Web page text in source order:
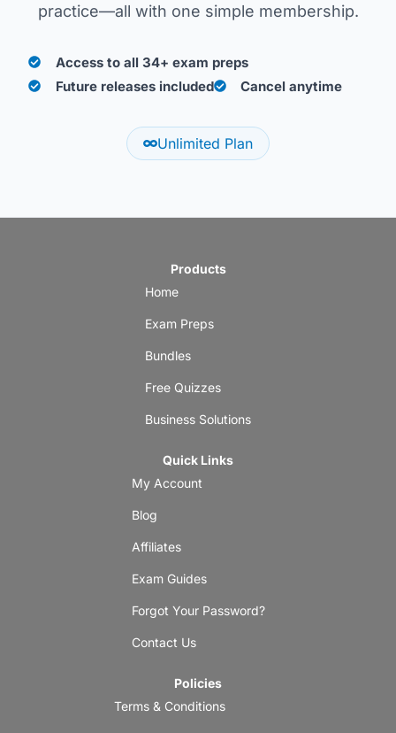
practice—all with one simple membership.
Access to all 34+ exam preps
Future releases included
Cancel anytime
Unlimited Plan
Products
Home
Exam Preps
Bundles
Free Quizzes
Business Solutions
Quick Links
My Account
Blog
Affiliates
Exam Guides
Forgot Your Password?
Contact Us
Policies
Terms & Conditions